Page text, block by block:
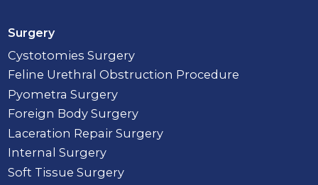
Surgery
Cystotomies Surgery
Feline Urethral Obstruction Procedure
Pyometra Surgery
Foreign Body Surgery
Laceration Repair Surgery
Internal Surgery
Soft Tissue Surgery